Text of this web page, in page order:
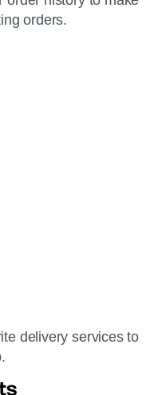
orders.
delivery services to